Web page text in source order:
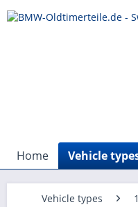
Home Vehicle
Vehicle types